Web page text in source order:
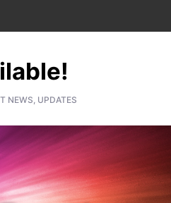
NEWS, UPDATES